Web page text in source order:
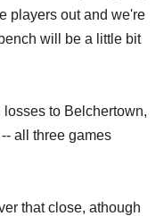
players out and we're
will be a little bit
losses to Belchertown,
all three games
that close, athough